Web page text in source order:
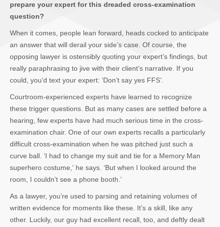
prepare your expert for this dreaded cross-examination
question?
When it comes, people lean forward, heads cocked to anticipate
an answer that will derail your side’s case. Of course, the
opposing lawyer is ostensibly quoting your expert’s findings, but
really paraphrasing to jive with their client’s narrative. If you
could, you’d text your expert: ‘Don’t say yes FFS’.
Courtroom-experienced experts have learned to recognize
these trigger questions. But as many cases are settled before a
hearing, few experts have had much serious time in the cross-
examination chair. One of our own experts recalls a particularly
difficult cross-examination when he was pitched just such a
curve ball. ‘I had to change my suit and tie for a Memory Man
superhero costume,’ he says. ‘But when I looked around the
room, I couldn’t see a phone booth.’
As a lawyer, you’re used to parsing and retaining volumes of
written evidence for moments like these. It’s a skill, like any
other. Luckily, our guy had excellent recall, too, and deftly dealt